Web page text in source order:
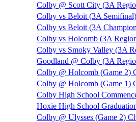
Colby @ Scott City (3A
Colby vs Beloit (3A
Colby vs Beloit (3A
Colby vs Holcomb (3A
Colby vs Smoky Valley (3A
Goodland @ Colby (3A
Colby @ Holcomb (Game 2)
Colby @ Holcomb (Game 1)
Colby High School
Hoxie High School
Colby @ Ulysses (Game 2)